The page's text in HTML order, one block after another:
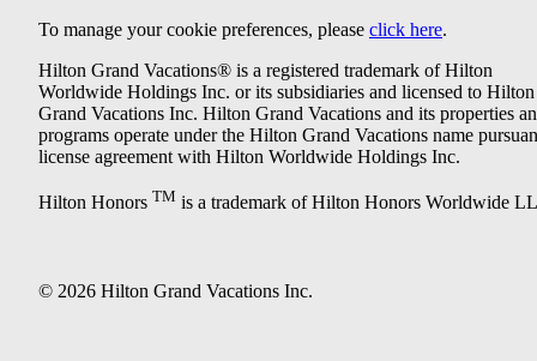
To manage your cookie preferences, please click here.
Hilton Grand Vacations® is a registered trademark of Hilton
Worldwide Holdings Inc. or its subsidiaries and licensed to Hilton
Grand Vacations Inc. Hilton Grand Vacations and its properties
programs operate under the Hilton Grand Vacations name
license agreement with Hilton Worldwide Holdings Inc.
Hilton Honors TM is a trademark of Hilton Honors Worldwide
© 2026 Hilton Grand Vacations Inc.